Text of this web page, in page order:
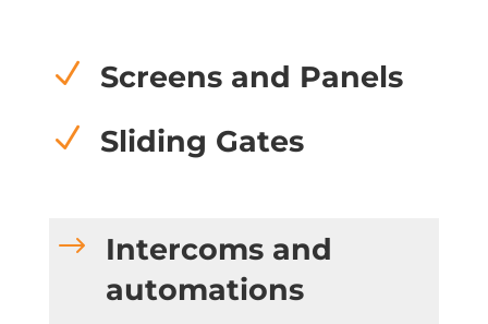
N Screens and Panels
N Sliding Gates
$
Intercoms and
automations